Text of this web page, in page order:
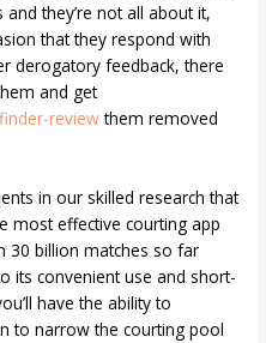
they’re not all about it,
that they respond with
derogatory feedback, there
and get
reviewthem removed
in our skilled research that
most effective courting app
30 billion matches so far
its convenient use and short-
have the ability to
to narrow the courting pool